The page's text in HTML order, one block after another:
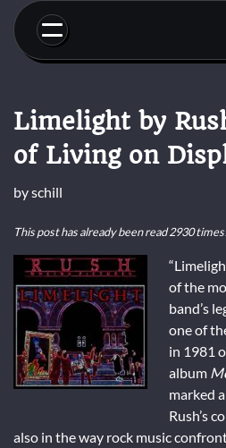
Skip
content
Limelight by
of Living on
byschill
This post has already been read 2930
of the
band’s
one of
in 1981
album
marked
Rush’s
also in the way rock music